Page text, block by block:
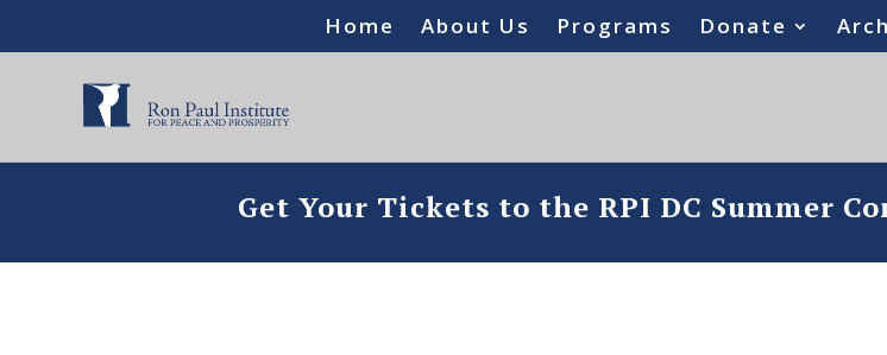
Home About Us Programs Donate
Get Your Tickets to the RPI DC Summer